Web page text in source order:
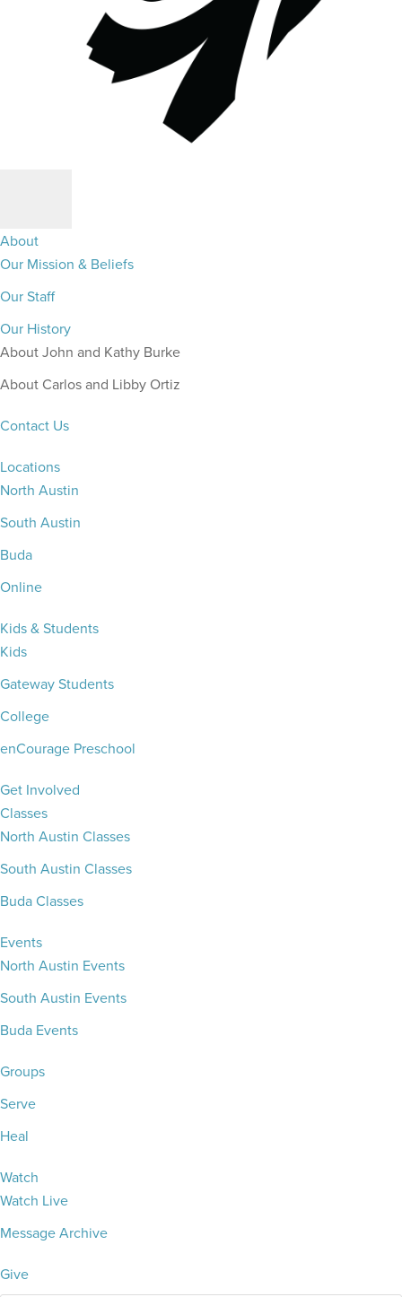
About
Our Mission & Beliefs
Our Staff
Our History
About John and Kathy Burke
About Carlos and Libby Ortiz
Contact Us
Locations
North Austin
South Austin
Buda
Online
Kids & Students
Kids
Gateway Students
College
enCourage Preschool
Get Involved
Classes
North Austin Classes
South Austin Classes
Buda Classes
Events
North Austin Events
South Austin Events
Buda Events
Groups
Serve
Heal
Watch
Watch Live
Message Archive
Give